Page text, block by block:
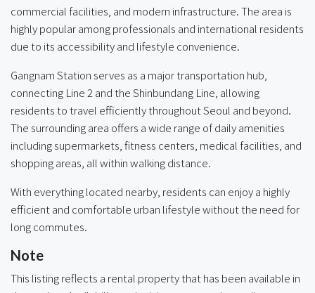
commercial facilities, and modern infrastructure. The area is
highly popular among professionals and international residents
due to its accessibility and lifestyle convenience.
Gangnam Station serves as a major transportation hub,
connecting Line 2 and the Shinbundang Line, allowing
residents to travel efficiently throughout Seoul and beyond.
The surrounding area offers a wide range of daily amenities
including supermarkets, fitness centers, medical facilities, and
shopping areas, all within walking distance.
With everything located nearby, residents can enjoy a highly
efficient and comfortable urban lifestyle without the need for
long commutes.
Note
This listing reflects a rental property that has been available in